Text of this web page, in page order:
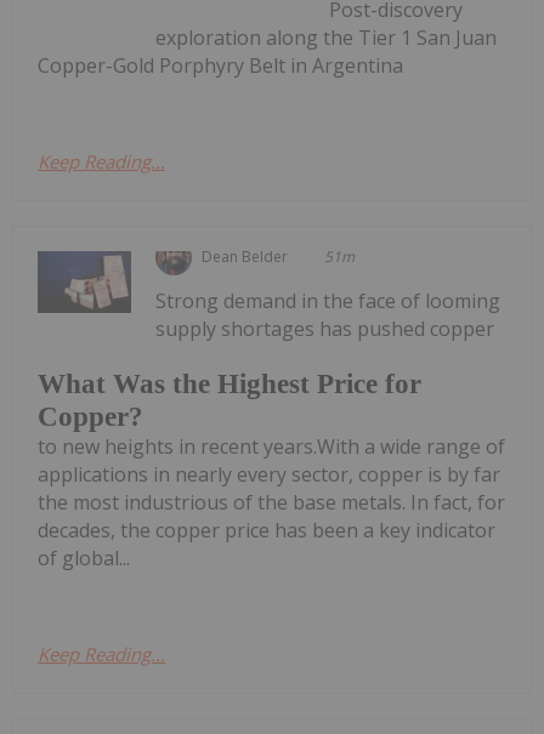
Post-discovery
exploration along the Tier 1 San Juan
Copper-Gold Porphyry Belt in Argentina
Keep Reading...
Dean Belder 51m
What Was the Highest Price for
Copper?
Strong demand in the face of looming
supply shortages has pushed copper
to new heights in recent years.With a wide range of
applications in nearly every sector, copper is by far
the most industrious of the base metals. In fact, for
decades, the copper price has been a key indicator
of global...
Keep Reading...